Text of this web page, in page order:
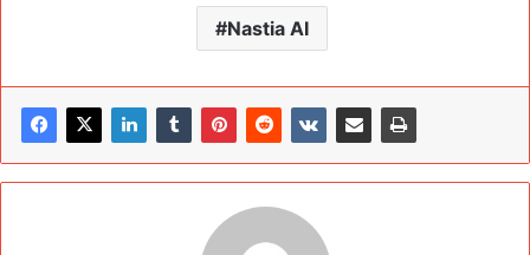
Nastia AI